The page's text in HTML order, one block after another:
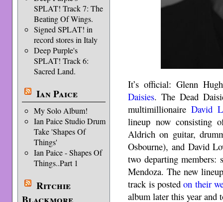
SPLAT! Track 7: The
Beating Of Wings.
Signed SPLAT! in
record stores in Italy
Deep Purple's
SPLAT! Track 6:
Sacred Land.
Ian Paice
My Solo Album!
Ian Paice Studio Drum
Take 'Shapes Of
Things'
Ian Paice - Shapes Of
Things..Part 1
Ritchie
It’s official: Glenn
Daisies. The Dead
multimillionaireDavid
lineup now consisting
Aldrich on guitar,
Osbourne), and David
two departing members:
Mendoza. The new
track is postedon their
album later this year and